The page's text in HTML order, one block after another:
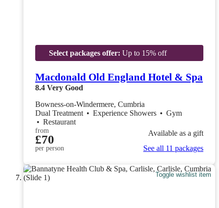
Select packages offer: Up to 15% off
Macdonald Old England Hotel & Spa
8.4 Very Good
Bowness-on-Windermere, Cumbria
Dual Treatment • Experience Showers • Gym
• Restaurant
from
£70
per person
Available as a gift
See all 11 packages
Toggle wishlist item